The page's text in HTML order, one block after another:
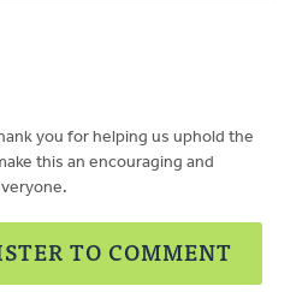
you for helping us uphold the
this an encouraging and
TO COMMENT